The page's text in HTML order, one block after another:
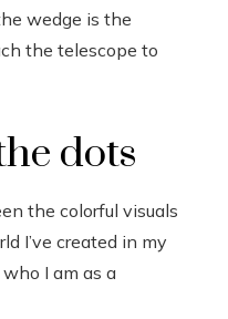
wedge is the
the telescope to
dots
the colorful visuals
I’ve created in my
I am as a